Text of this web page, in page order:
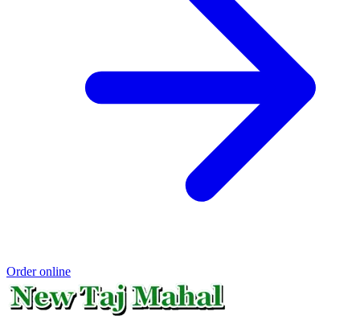
Order online